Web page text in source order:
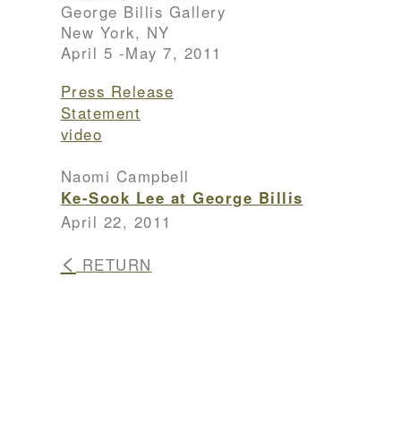
George Billis Gallery
New York, NY
April 5 -May 7, 2011
Press Release
Statement
video
Naomi Campbell
Ke-Sook Lee at George Billis
April 22, 2011
< RETURN